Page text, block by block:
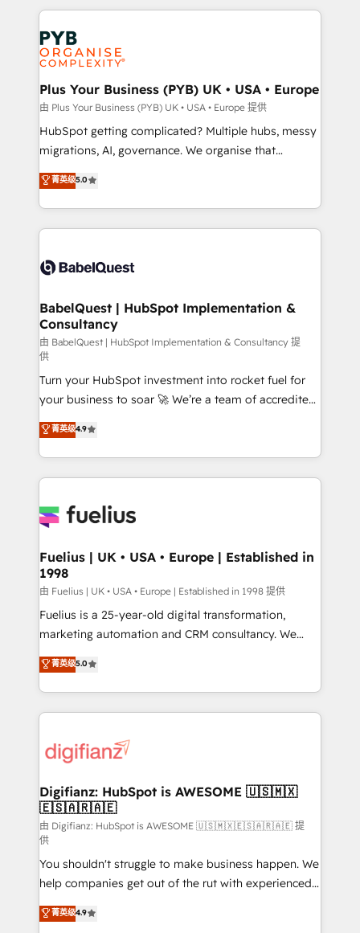
services are offered in both English & French.
onboarding from platforms like Salesforce, NetSuite,
Zoho, Pardot, Marketo, Microsoft Dynamics, Wix,
WordPress and legacy CRMs, turning fragmented
systems into unified, growth-ready HubSpot
architectures that accelerate revenue operations and
performance. - Multi-object CRM migration, cleanup,
and implementation. - Pre-built and custom
integrations across your full tech stack. - Custom
- Dashboards, lifecycle campaigns, and lead
nurturing sequences. - Cross-hub setup across
scalable retainers. Let’s make HubSpot your most
powerful growth engine. Built to convert, scale, and
Plus Your Business (PYB) UK • USA • Europe
由 Plus Your Business (PYB) UK • USA • Europe 提供
HubSpot getting complicated? Multiple hubs, messy
migrations, AI, governance. We organise that
complexity, so your team can put HubSpot to work...
Welcome to our Profile! We help with: • CRM
implementation, reports, workflows, and team
training • CRM migration from Salesforce, Pipedrive,
custom API integrations • AI governance for
Boutique 'Elite' team of 12 • 150+ clients across Sales
Hub, Marketing Hub, Service Hub, Data Hub and
CMS • ISO/IEC 27001:2022, ISO 9001:2015, and ISO
42001:2023 certified - the AI management standard •
GuardHub: our AI governance framework, built on
ISO 42001 Ready for the next step? Click the 👈
'𝗖𝗼𝗻𝘁𝗮𝗰𝘁 𝗯𝘂𝘀𝗶𝗻𝗲𝘀𝘀' button to get in touch (𝘸𝘦'𝘳𝘦
𝘴𝘶𝘱𝘦𝘳 𝘳𝘦𝘴𝘱𝘰𝘯𝘴𝘪𝘷𝘦)
菁英级5.0
BabelQuest | HubSpot Implementation &
Consultancy
由 BabelQuest | HubSpot Implementation & Consultancy 提
供
Turn your HubSpot investment into rocket fuel for
your business to soar 🚀 We’re a team of accredited
HubSpot experts ready to help you. We can
implement the platform into complex business
environments, optimise what you've got and make
sure you can actually use it, build your website in
for you and execute it on HubSpot. We are on the
framework, meaning we've been accredited by
HubSpot and vetted by the CCS, which means we
can support public sector companies as well the
other ones listed in our profile. Our services: -
HubSpot implementation - HubSpot CMS website
is there for you to: - Grow revenue, and run your
business more efficiently - Build stronger
more people - Get the most out of your HubSpot
investment
菁英级4.9
Fuelius | UK • USA • Europe | Established in
1998
由 Fuelius | UK • USA • Europe | Established in 1998 提供
Fuelius is a 25-year-old digital transformation,
marketing automation and CRM consultancy. We
enable mid-market and enterprise clients to
maximise their return from digital and fuel their
growth. We modernise platforms, streamline
operations that are causing inefficiencies, improve
supercharge revenue operations Key services: • CRM
Transformation / Web Development • RevOps &
Sales Consulting • Marketing Automation What
makes us different? 🚀 Top 0.5% of global HubSpot
agencies ⚙️ The strongest technical ability and
integration capabilities 💼 Consultative, long-term
partners who will embed ourselves into your
business, processes and systems 🏢 We specialise in
working with mid-market and enterprise
菁英级5.0
Digifianz: HubSpot is AWESOME 🇺🇸🇲🇽
🇪🇸🇦🇷🇦🇪
由 Digifianz: HubSpot is AWESOME 🇺🇸🇲🇽🇪🇸🇦🇷🇦🇪 提
供
You shouldn't struggle to make business happen. We
help companies get out of the rut with experienced,
process-oriented teams implementing HubSpot
Marketing, Sales, Service, CMS and Operations Hub,
菁英级4.9